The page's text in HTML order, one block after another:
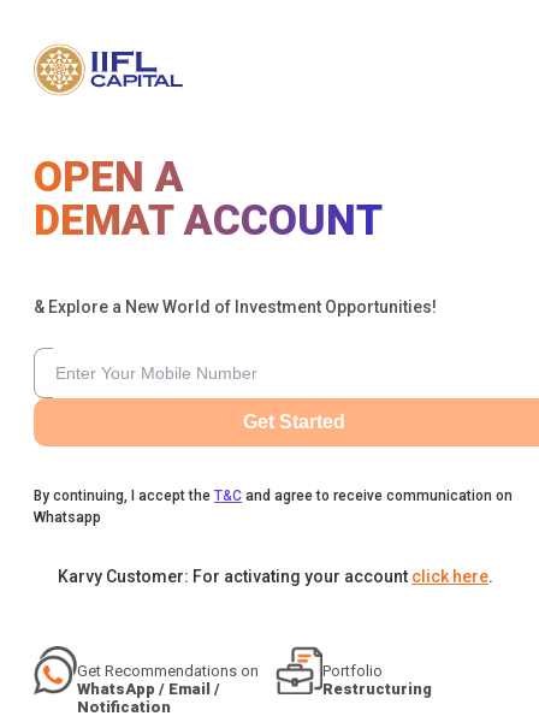
OPEN A
DEMAT ACCOUNT
& Explore a New World of Investment Opportunities!
Get Started
By continuing, I accept the T&C and agree to receive communication on
Whatsapp
Karvy Customer: For activating your account click here.
Get Recommendations on
WhatsApp / Email /
Notification
Portfolio
Restructuring